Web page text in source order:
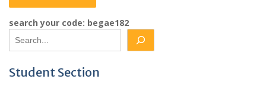
search your code: begae182
Student Section